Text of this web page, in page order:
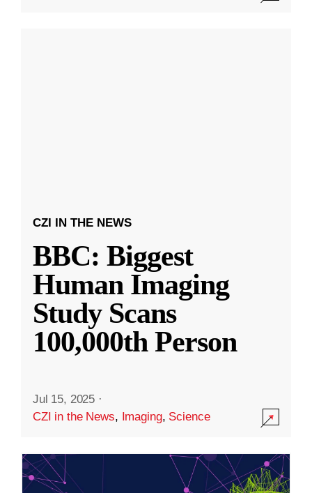
CZI IN THE NEWS
BBC: Biggest
Human Imaging
Study Scans
100,000th Person
Jul 15, 2025 ·
CZI in the News, Imaging, Science